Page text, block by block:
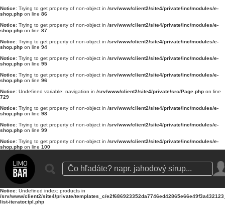
Notice: Trying to get property of non-object in /srv/www/client2/site4/private/inc/modules/e-
shop.php on line 86
Notice: Trying to get property of non-object in /srv/www/client2/site4/private/inc/modules/e-
shop.php on line 87
Notice: Trying to get property of non-object in /srv/www/client2/site4/private/inc/modules/e-
shop.php on line 94
Notice: Trying to get property of non-object in /srv/www/client2/site4/private/inc/modules/e-
shop.php on line 95
Notice: Trying to get property of non-object in /srv/www/client2/site4/private/inc/modules/e-
shop.php on line 96
Notice: Undefined variable: navigation in /srv/www/client2/site4/private/src/Page.php on line
729
Notice: Trying to get property of non-object in /srv/www/client2/site4/private/inc/modules/e-
shop.php on line 98
Notice: Trying to get property of non-object in /srv/www/client2/site4/private/inc/modules/e-
shop.php on line 99
Notice: Trying to get property of non-object in /srv/www/client2/site4/private/inc/modules/e-
shop.php on line 100
Notice: Undefined index: products in
/srv/www/client2/site4/private/templates_c/
list-iterator.tpl.php